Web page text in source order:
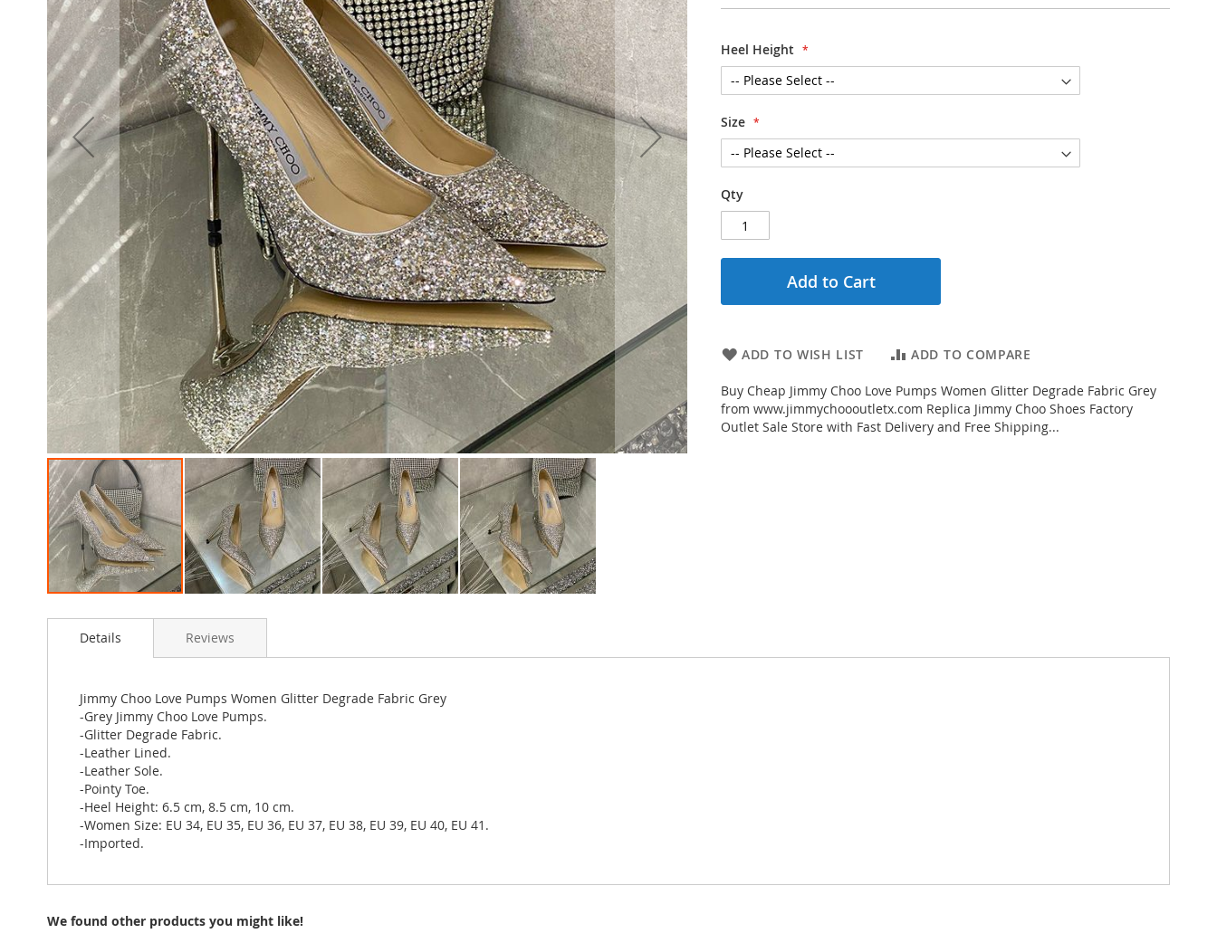
Heel Height
Size
Qty
Add to Cart
ADD TO WISH LIST ADD TO COMPARE
Buy Cheap Jimmy Choo Love Pumps Women Glitter Degrade Fabric Grey
from www.jimmychoooutletx.com Replica Jimmy Choo Shoes Factory
Outlet Sale Store with Fast Delivery and Free Shipping...
to
images
gallery
Details
Jimmy Choo Love Pumps Women Glitter Degrade Fabric Grey
-Grey Jimmy Choo Love Pumps.
-Glitter Degrade Fabric.
-Leather Lined.
-Leather Sole.
-Pointy Toe.
-Heel Height: 6.5 cm, 8.5 cm, 10 cm.
-Women Size: EU 34, EU 35, EU 36, EU 37, EU 38, EU 39, EU 40, EU 41.
-Imported.
Reviews
We found other products you might like!